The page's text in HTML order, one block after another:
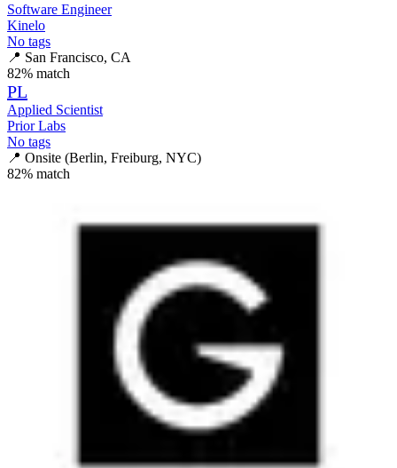
Software Engineer
Kinelo
No tags
📍 San Francisco, CA
82% match
PL
Applied Scientist
Prior Labs
No tags
📍 Onsite (Berlin, Freiburg, NYC)
82% match